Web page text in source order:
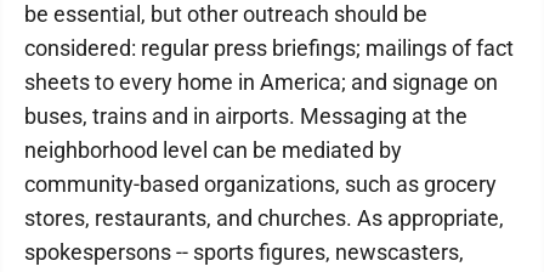
be essential, but other outreach should be
considered: regular press briefings; mailings of fact
sheets to every home in America; and signage on
buses, trains and in airports. Messaging at the
neighborhood level can be mediated by
community-based organizations, such as grocery
stores, restaurants, and churches. As appropriate,
spokespersons -- sports figures, newscasters,